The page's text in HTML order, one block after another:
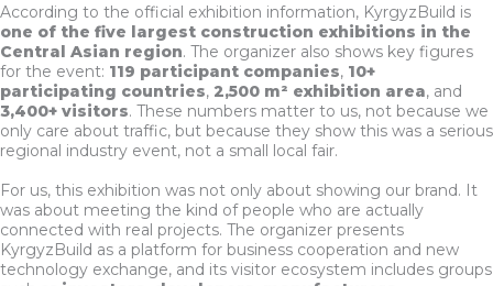
According to the official exhibition information, KyrgyzBuild is
one of the five largest construction exhibitions in the
Central Asian region. The organizer also shows key figures
for the event: 119 participant companies, 10+
participating countries, 2,500 m² exhibition area, and
3,400+ visitors. These numbers matter to us, not because we
only care about traffic, but because they show this was a serious
regional industry event, not a small local fair.
For us, this exhibition was not only about showing our brand. It
was about meeting the kind of people who are actually
connected with real projects. The organizer presents
KyrgyzBuild as a platform for business cooperation and new
technology exchange, and its visitor ecosystem includes groups